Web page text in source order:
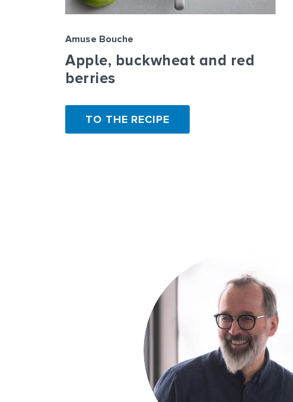
Amuse Bouche
Apple, buckwheat and red
berries
TO THE RECIPE